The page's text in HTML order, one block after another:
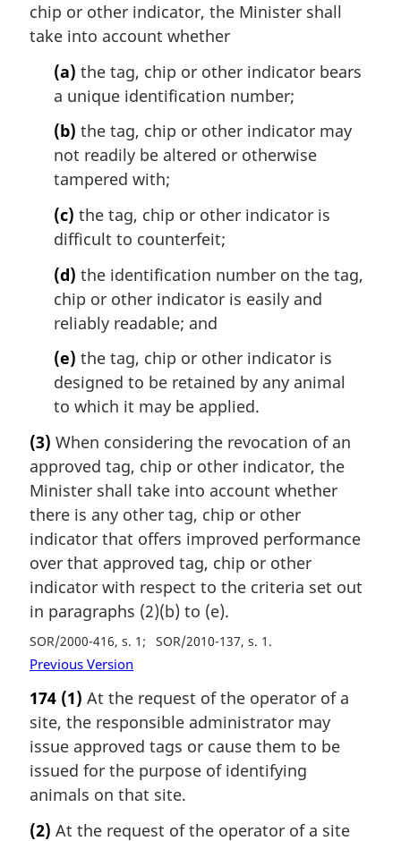
chip or other indicator, the Minister shall
take into account whether
(a) the tag, chip or other indicator bears
a unique identification number;
(b) the tag, chip or other indicator may
not readily be altered or otherwise
tampered with;
(c) the tag, chip or other indicator is
difficult to counterfeit;
(d) the identification number on the tag,
chip or other indicator is easily and
reliably readable; and
(e) the tag, chip or other indicator is
designed to be retained by any animal
to which it may be applied.
(3) When considering the revocation of an
approved tag, chip or other indicator, the
Minister shall take into account whether
there is any other tag, chip or other
indicator that offers improved performance
over that approved tag, chip or other
indicator with respect to the criteria set out
in paragraphs (2)(b) to (e).
SOR/2000-416, s. 1 SOR/2010-137, s. 1
Previous Version
174 (1) At the request of the operator of a
site, the responsible administrator may
issue approved tags or cause them to be
issued for the purpose of identifying
animals on that site.
(2) At the request of the operator of a site